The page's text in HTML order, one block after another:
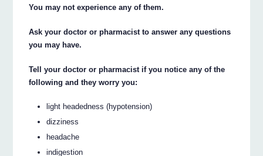
You may not experience any of them.
Ask your doctor or pharmacist to answer any questions
you may have.
Tell your doctor or pharmacist if you notice any of the
following and they worry you:
light headedness (hypotension)
dizziness
headache
indigestion